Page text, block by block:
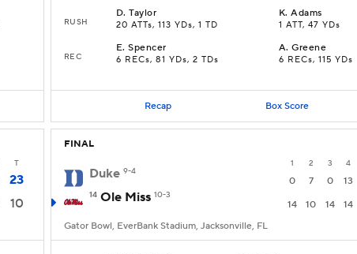
RUSH
D.Taylor
20 ATTs, 113 YDs, 1 TD
K.Adams
1 ATT, 47 YDs
REC
E.Spencer
6 RECs, 81 YDs, 2 TDs
A.Greene
6 RECs, 115 YDs
Recap Box Score
T
23
10
FINAL
1 2 3 4
Duke 9-4
0 7 0 13
14 Ole Miss 10-3
14 10 14 14
Gator Bowl, EverBank Stadium, Jacksonville, FL